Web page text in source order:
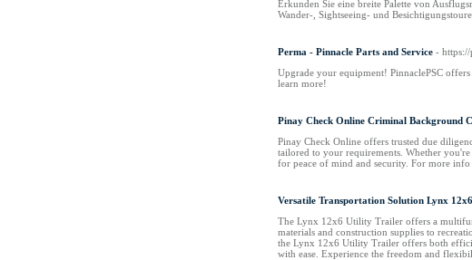
Erkunden Sie eine breite Palette von
Wander-, Sightseeing- und
Perma - Pinnacle Parts and Service -
Upgrade your equipment! PinnaclePSC
learn more!
Pinay Check Online Criminal Background
Pinay Check Online offers trusted due
tailored to your requirements. Whether
for peace of mind and security. For more
Versatile Transportation Solution Lynx
The Lynx 12x6 Utility Trailer offers a
materials and construction supplies to
the Lynx 12x6 Utility Trailer offers both
with ease. Experience the freedom and